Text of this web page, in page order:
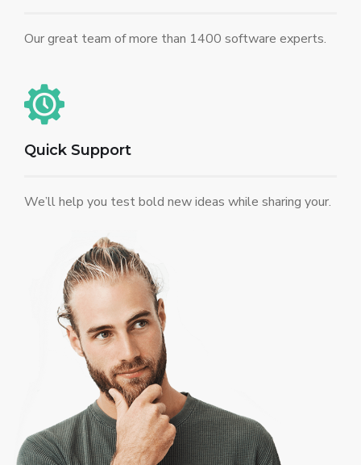
Our great team of more than 1400 software experts.
Quick Support
We’ll help you test bold new ideas while sharing your.